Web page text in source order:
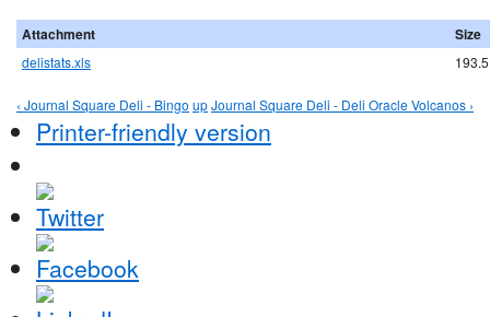
Attachment Size
delistats.xls
‹ Journal Square Deli - Bingo upJournal Square Deli - Deli Oracle Volcanos ›
Printer-friendly version